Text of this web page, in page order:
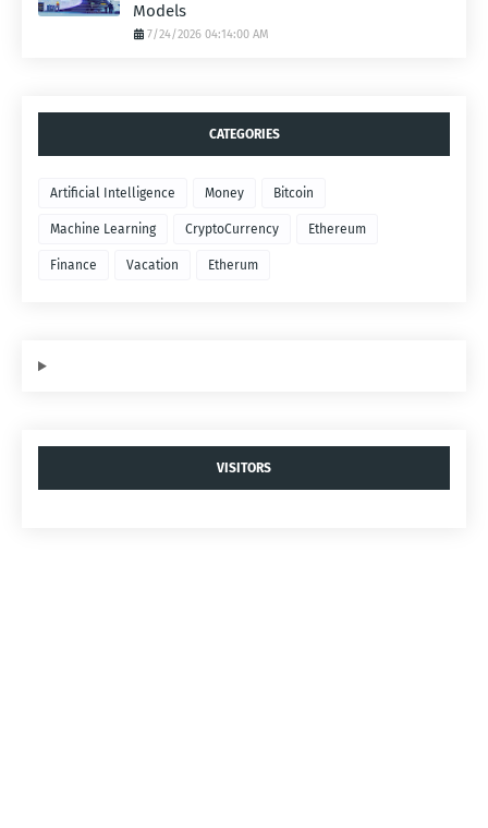
Models
7/24/2026 04:14:00 AM
CATEGORIES
Artificial Intelligence Money Bitcoin
Machine Learning CryptoCurrency Ethereum
Finance Vacation Etherum
VISITORS